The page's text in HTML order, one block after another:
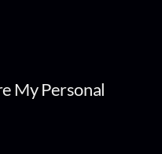
My Personal